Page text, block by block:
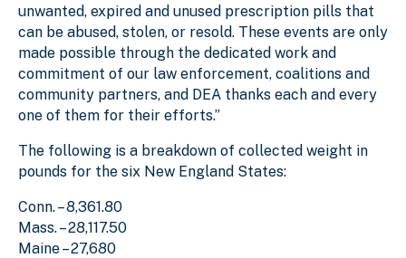
unwanted, expired and unused prescription pills that
can be abused, stolen, or resold. These events are only
made possible through the dedicated work and
commitment of our law enforcement, coalitions and
community partners, and DEA thanks each and every
one of them for their efforts.”
The following is a breakdown of collected weight in
pounds for the six New England States:
Conn. – 8,361.80
Mass. – 28,117.50
Maine – 27,680